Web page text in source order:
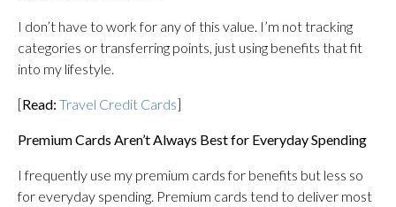
I don’t have to work for any of this value. I’m not tracking
categories or transferring points, just using benefits that fit
into my lifestyle.
[Read: Travel Credit Cards]
Premium Cards Aren’t Always Best for Everyday Spending
I frequently use my premium cards for benefits but less so
for everyday spending. Premium cards tend to deliver most